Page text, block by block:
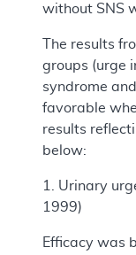
without SNS
The results
groups (urge
syndrome
favorable
results
below:
1. Urinary
1999)
Efficacy was